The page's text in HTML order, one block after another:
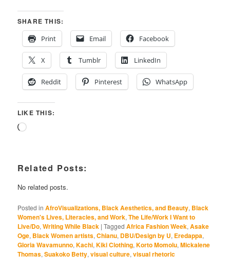
SHARE THIS:
Print
Email Facebook
X Tumblr LinkedIn
Reddit Pinterest WhatsApp
LIKE THIS:
Loading…
Related Posts:
No related posts.
Posted in AfroVisualizations, Black Aesthetics, and Beauty, Black
Women's Lives, Literacies, and Work,The Life/Work I Want to
Live/Do,Writing While Black |Tagged Africa Fashion Week,Asake
Oge, Black Women artists,Chianu, DBU/Design by U, Eredappa,
Gloria Wavamunno,Kachi,Kiki Clothing,Korto Momolu,Mickalene
Thomas,Suakoko Betty,visual culture,visual rhetoric